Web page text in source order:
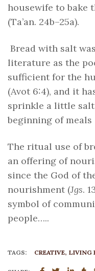
housewife to bake
(Ta’an. 24b–25a).
Bread with salt
literature as the
sufficient for the
(Avot 6:4), and it
sprinkle a little salt
beginning of meals
The ritual use of
an offering of
since the God of
nourishment (Jgs.
symbol of
people…..
TAGS: CREATIVE LIVING